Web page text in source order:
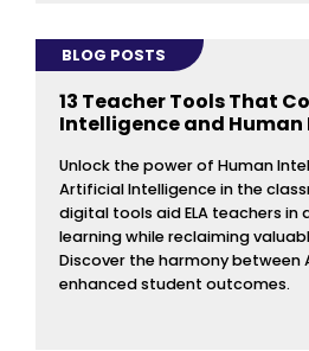
BLOG POSTS
13 Teacher Tools That
Intelligence and
Unlock the power of Human
Artificial Intelligence in the
digital tools aid ELA teachers
learning while reclaiming
Discover the harmony between
enhanced student outcomes.